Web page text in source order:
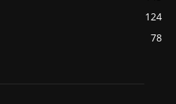
124
78